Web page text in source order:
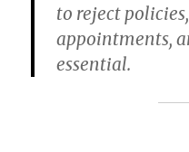
to reject
appointments,
essential.